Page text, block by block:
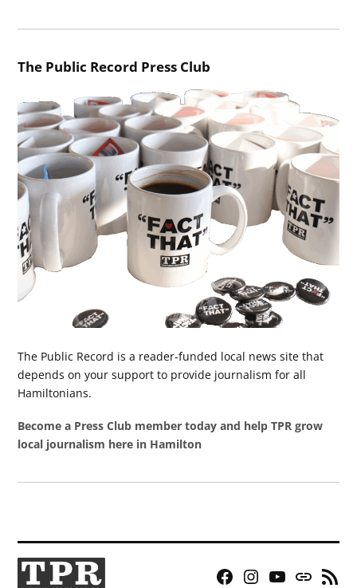
The Public Record Press Club
The Public Record is a reader-funded local news site that
depends on your support to provide journalism for all
Hamiltonians.
Become a Press Club member today and help TPR grow
local journalism here in Hamilton
Facebook
Instagram
YouTubeBluesky
RSS